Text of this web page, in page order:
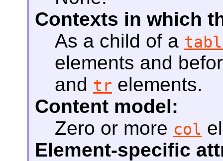
Contexts in which
As a child of a
elements and
and tr elements.
Content model:
Zero or more col
Element-specific